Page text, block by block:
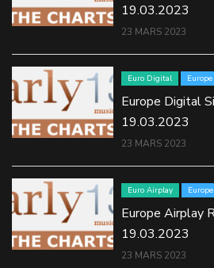
19.03.2023
23 MARS 2023
Euro Digital Europe
Europe Digital
19.03.2023
23 MARS 2023
Euro Airplay Europe
Europe Airplay
19.03.2023
23 MARS 2023